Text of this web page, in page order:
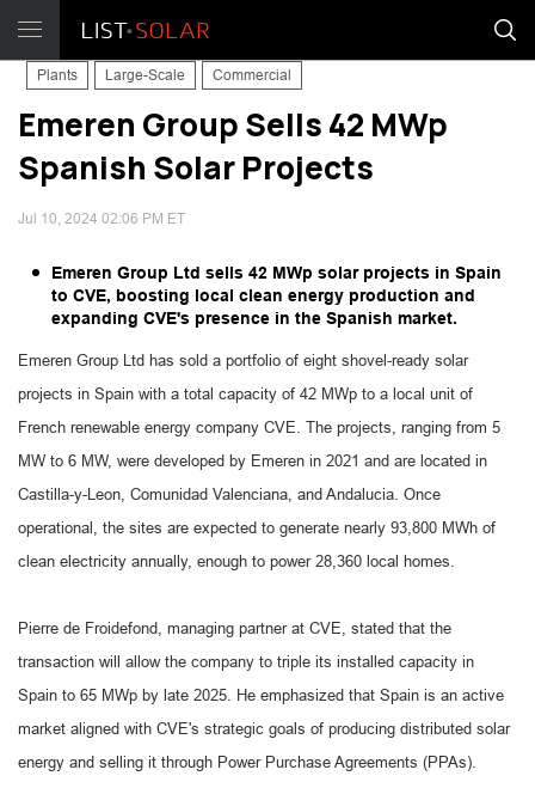
Plants Large-Scale Commercial
Emeren Group Sells 42 MWp
Spanish Solar Projects
Jul 10, 2024 02:06 PM ET
Emeren Group Ltd sells 42 MWp solar projects in Spain
to CVE, boosting local clean energy production and
expanding CVE's presence in the Spanish market.
Emeren Group Ltd has sold a portfolio of eight shovel-ready solar
projects in Spain with a total capacity of 42 MWp to a local unit of
French renewable energy company CVE. The projects, ranging from 5
MW to 6 MW, were developed by Emeren in 2021 and are located in
Castilla-y-Leon, Comunidad Valenciana, and Andalucia. Once
operational, the sites are expected to generate nearly 93,800 MWh of
clean electricity annually, enough to power 28,360 local homes.
Pierre de Froidefond, managing partner at CVE, stated that the
transaction will allow the company to triple its installed capacity in
Spain to 65 MWp by late 2025. He emphasized that Spain is an active
market aligned with CVE's strategic goals of producing distributed solar
energy and selling it through Power Purchase Agreements (PPAs).